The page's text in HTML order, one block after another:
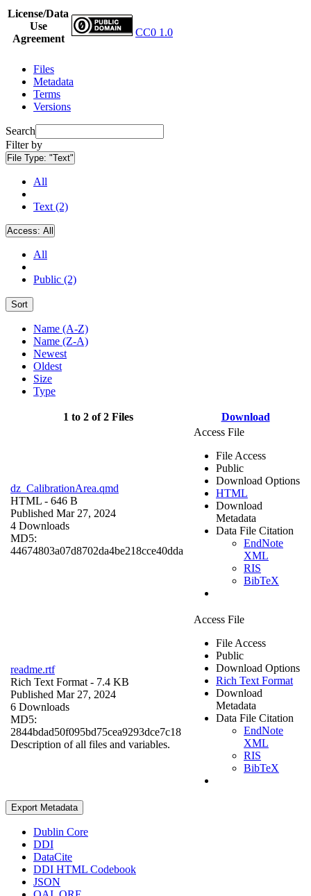
License/Data
Use
Agreement
CC0 1.0
Files
Metadata
Terms
Versions
Search
Filter by
File Type: "Text"
All
Text (2)
Access: All
All
Public (2)
Sort
Name (A-Z)
Name (Z-A)
Newest
Oldest
Size
Type
1 to 2 of 2 Files Download
dz_CalibrationArea.qmd
HTML - 646 B
Published Mar 27, 2024
4 Downloads
MD5:
44674803a07d8702da4be218cce40dda
Access File
File Access
Public
Download Options
HTML
Download
Metadata
Data File Citation
EndNote
XML
RIS
BibTeX
readme.rtf
Rich Text Format - 7.4 KB
Published Mar 27, 2024
6 Downloads
MD5:
2844bdad50f095bd75cea9293dce7c18
Description of all files and variables.
Access File
File Access
Public
Download Options
Rich Text Format
Download
Metadata
Data File Citation
EndNote
XML
RIS
BibTeX
Export Metadata
Dublin Core
DDI
DataCite
DDI HTML Codebook
JSON